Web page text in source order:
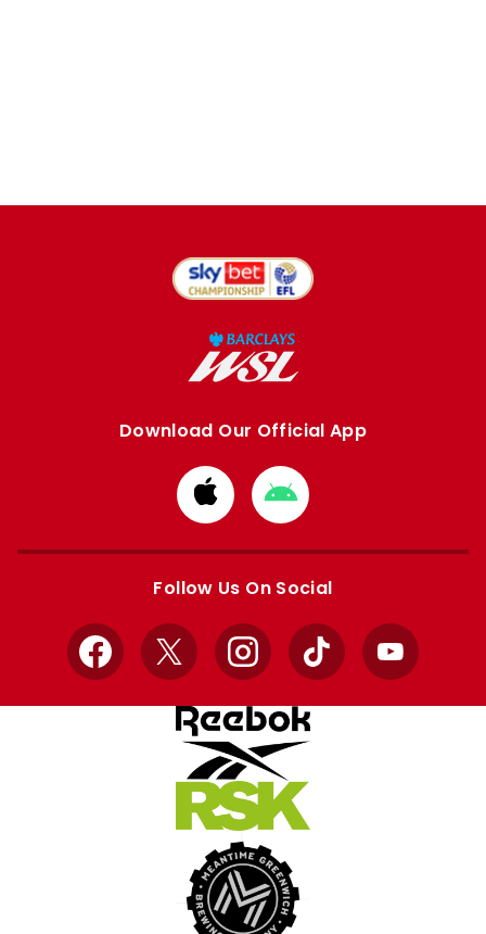
Download Our Official App
Download
from
Apple
Download
from
Google
Follow Us On Social
Facebook
X InstagramTikTok YouTube